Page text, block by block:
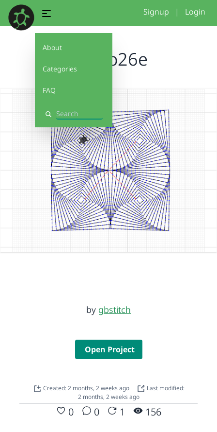
About
Categories
FAQ
Search
Signup | Login
reggio26e
by gbstitch
Open Project
Created: 2 months, 2 weeks ago
Last modified:
2 months, 2 weeks ago
0 0 1 156